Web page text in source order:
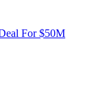
For $50M